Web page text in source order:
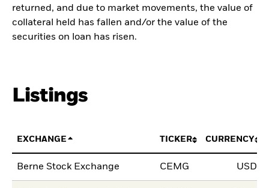
returned, and due to market movements, the value of
collateral held has fallen and/or the value of the
securities on loan has risen.
Listings
EXCHANGE TICKER CURRENCY
Berne Stock Exchange CEMG USD